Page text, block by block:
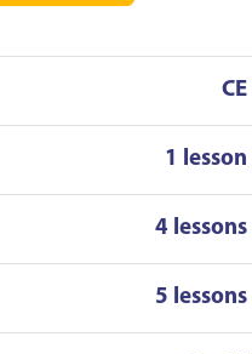
CE
1 lesson
4 lessons
5 lessons